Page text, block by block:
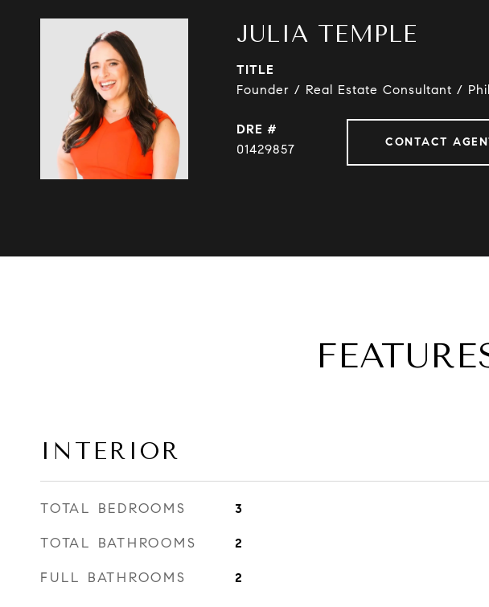
JULIA TEMPLE
TITLE
Founder / Real Estate Consultant /
DRE #
01429857
CONTACT
INTERIOR
TOTAL BEDROOMS 3
TOTAL BATHROOMS 2
FULL BATHROOMS 2